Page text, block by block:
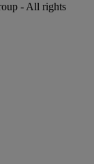
- All rights